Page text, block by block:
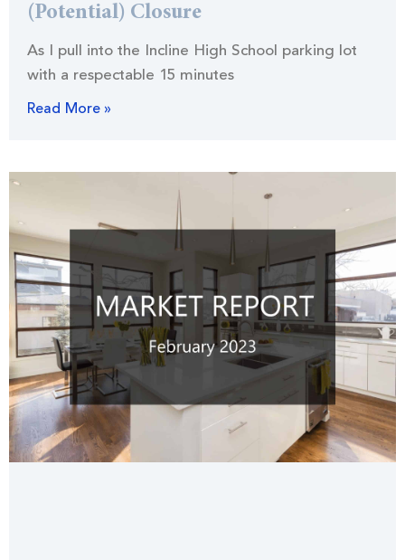
(Potential) Closure
As I pull into the Incline High School parking lot
with a respectable 15 minutes
Read More »